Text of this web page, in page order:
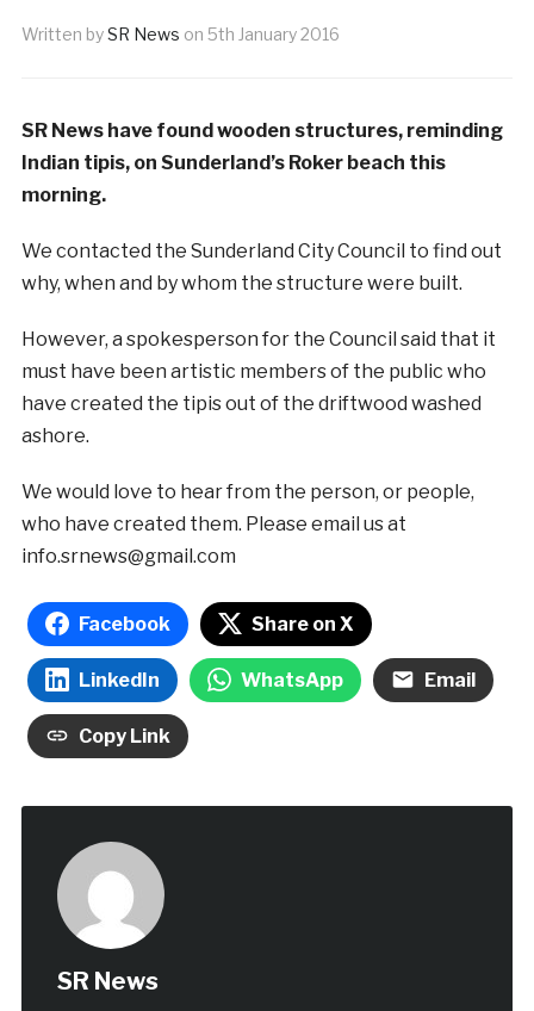
Written bySR News on 5th January 2016
SR News have found wooden structures, reminding
Indian tipis, on Sunderland’s Roker beach this
morning.
We contacted the Sunderland City Council to find out
why, when and by whom the structure were built.
However, a spokesperson for the Council said that it
must have been artistic members of the public who
have created the tipis out of the driftwood washed
ashore.
We would love to hear from the person, or people,
who have created them. Please email us at
info.srnews@gmail.com
Facebook Share on X
LinkedIn WhatsApp Email
Copy Link
SR News